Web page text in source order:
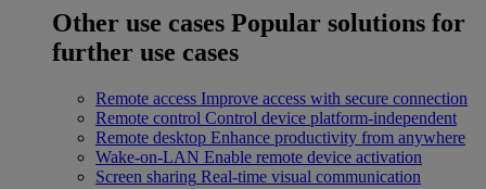
Other use cases Popular solutions for
further use cases
Remote access Improve access with secure connection
Remote control Control device platform-independent
Remote desktop Enhance productivity from anywhere
Wake-on-LAN Enable remote device activation
Screen sharing Real-time visual communication